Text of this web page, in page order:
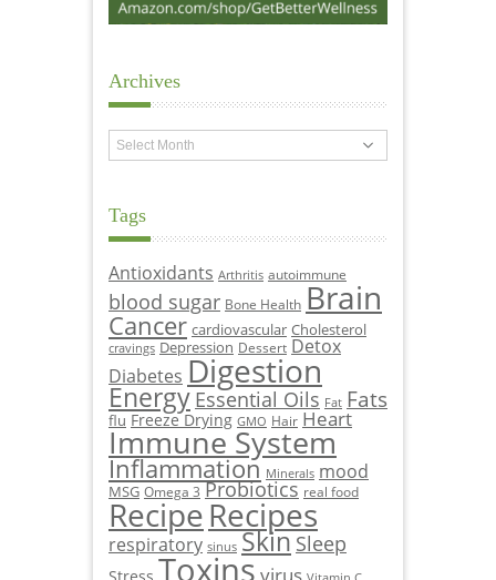
Archives
Archives
Tags
Antioxidants Arthritis autoimmune
blood sugar Bone Health Brain
Cancer cardiovascular Cholesterol
cravings Depression Dessert Detox
Diabetes Digestion
Energy Essential Oils Fat Fats
flu Freeze Drying GMO Hair Heart
Immune System
Inflammation Minerals mood
MSG Omega 3 Probiotics real food
RecipeRecipes
respiratory sinus Skin Sleep
Toxinsvirus